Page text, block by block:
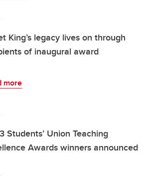
King’s legacy lives on through
of inaugural award
more
Students’ Union Teaching
Awards winners announced